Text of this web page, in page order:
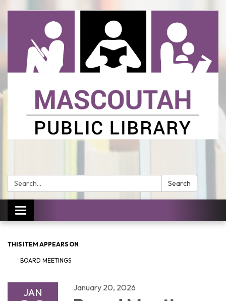
Search: Search
Toggle
navigation
THIS ITEM APPEARS ON
BOARD MEETINGS
JAN January 20, 2026